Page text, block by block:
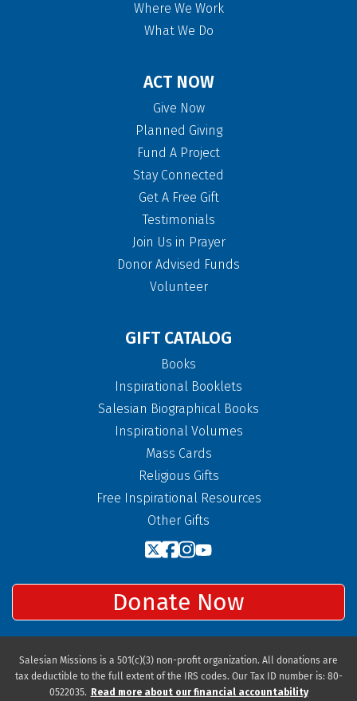
Where We Work
What We Do
ACT NOW
Give Now
Planned Giving
Fund A Project
Stay Connected
Get A Free Gift
Testimonials
Join Us in Prayer
Donor Advised Funds
Volunteer
GIFT CATALOG
Books
Inspirational Booklets
Salesian Biographical Books
Inspirational Volumes
Mass Cards
Religious Gifts
Free Inspirational Resources
Other Gifts
Donate Now
Salesian Missions is a 501(c)(3) non-profit organization. All donations are
tax deductible to the full extent of the IRS codes. Our Tax ID number is: 80-
0522035. Read more about our financial accountability